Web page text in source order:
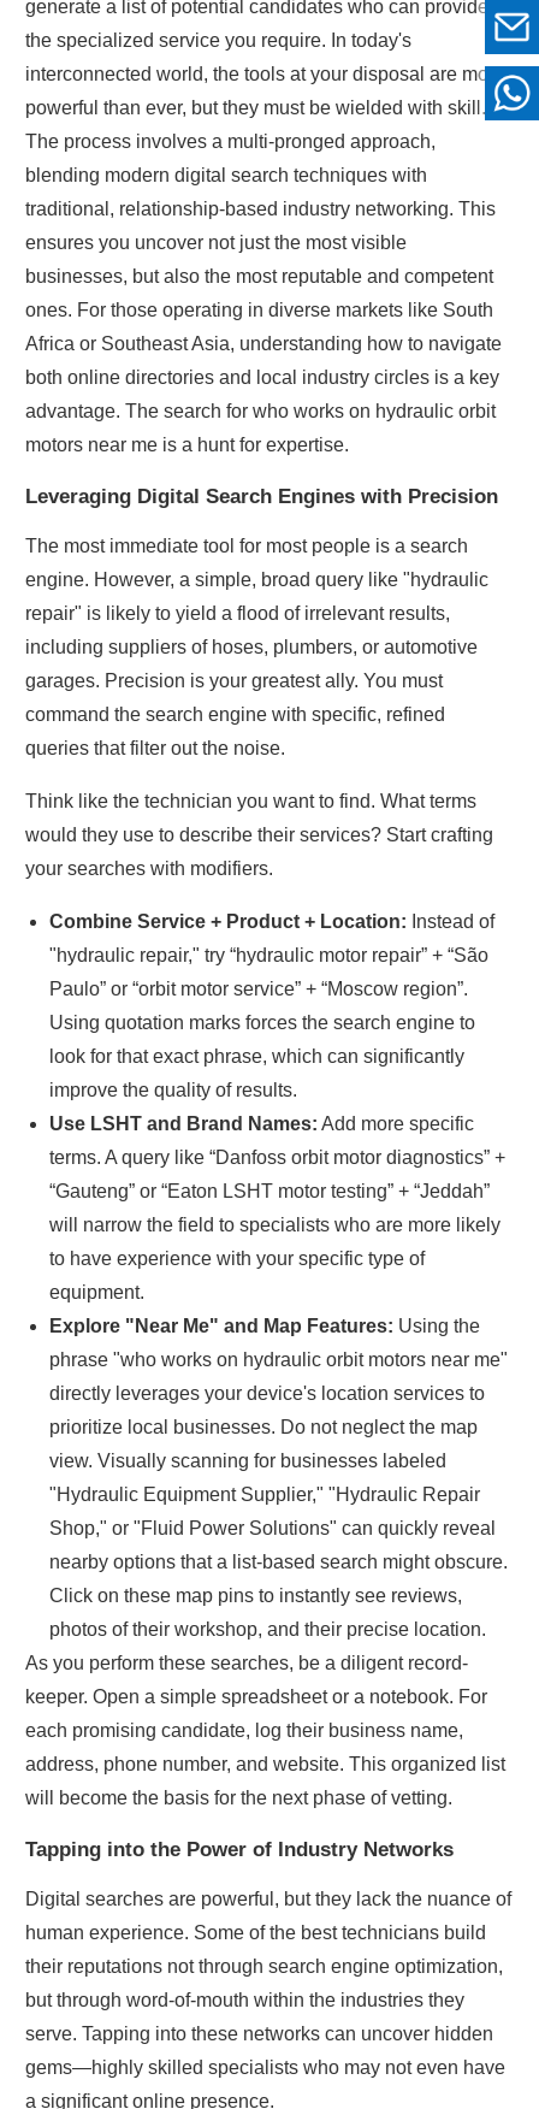
generate a list of potential candidates who can provide
the specialized service you require. In today's
interconnected world, the tools at your disposal are more
powerful than ever, but they must be wielded with skill.
The process involves a multi-pronged approach,
blending modern digital search techniques with
traditional, relationship-based industry networking. This
ensures you uncover not just the most visible
businesses, but also the most reputable and competent
ones. For those operating in diverse markets like South
Africa or Southeast Asia, understanding how to navigate
both online directories and local industry circles is a key
advantage. The search for who works on hydraulic orbit
motors near me is a hunt for expertise.
Leveraging Digital Search Engines with Precision
The most immediate tool for most people is a search
engine. However, a simple, broad query like "hydraulic
repair" is likely to yield a flood of irrelevant results,
including suppliers of hoses, plumbers, or automotive
garages. Precision is your greatest ally. You must
command the search engine with specific, refined
queries that filter out the noise.
Think like the technician you want to find. What terms
would they use to describe their services? Start crafting
your searches with modifiers.
Combine Service + Product + Location: Instead of
"hydraulic repair," try “hydraulic motor repair” + “São
Paulo” or “orbit motor service” + “Moscow region”.
Using quotation marks forces the search engine to
look for that exact phrase, which can significantly
improve the quality of results.
Use LSHT and Brand Names: Add more specific
terms. A query like “Danfoss orbit motor diagnostics” +
“Gauteng” or “Eaton LSHT motor testing” + “Jeddah”
will narrow the field to specialists who are more likely
to have experience with your specific type of
equipment.
Explore "Near Me" and Map Features: Using the
phrase "who works on hydraulic orbit motors near me"
directly leverages your device's location services to
prioritize local businesses. Do not neglect the map
view. Visually scanning for businesses labeled
"Hydraulic Equipment Supplier," "Hydraulic Repair
Shop," or "Fluid Power Solutions" can quickly reveal
nearby options that a list-based search might obscure.
Click on these map pins to instantly see reviews,
photos of their workshop, and their precise location.
As you perform these searches, be a diligent record-
keeper. Open a simple spreadsheet or a notebook. For
each promising candidate, log their business name,
address, phone number, and website. This organized list
will become the basis for the next phase of vetting.
Tapping into the Power of Industry Networks
Digital searches are powerful, but they lack the nuance of
human experience. Some of the best technicians build
their reputations not through search engine optimization,
but through word-of-mouth within the industries they
serve. Tapping into these networks can uncover hidden
gems—highly skilled specialists who may not even have
a significant online presence.